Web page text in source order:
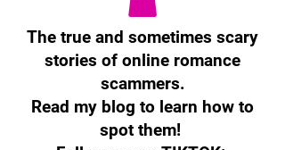
The true and sometimes scary
stories of online romance
scammers.
Read my blog to learn how to
spot them!